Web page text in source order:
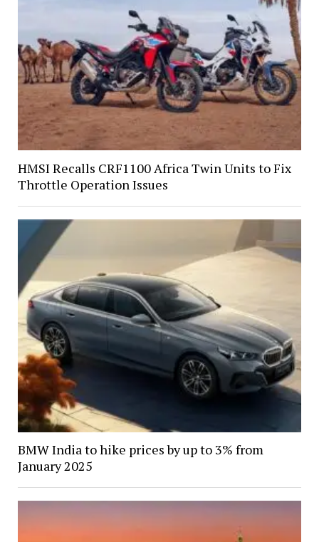
HMSI Recalls CRF1100 Africa Twin Units to Fix
Throttle Operation Issues
BMW India to hike prices by up to 3% from
January 2025